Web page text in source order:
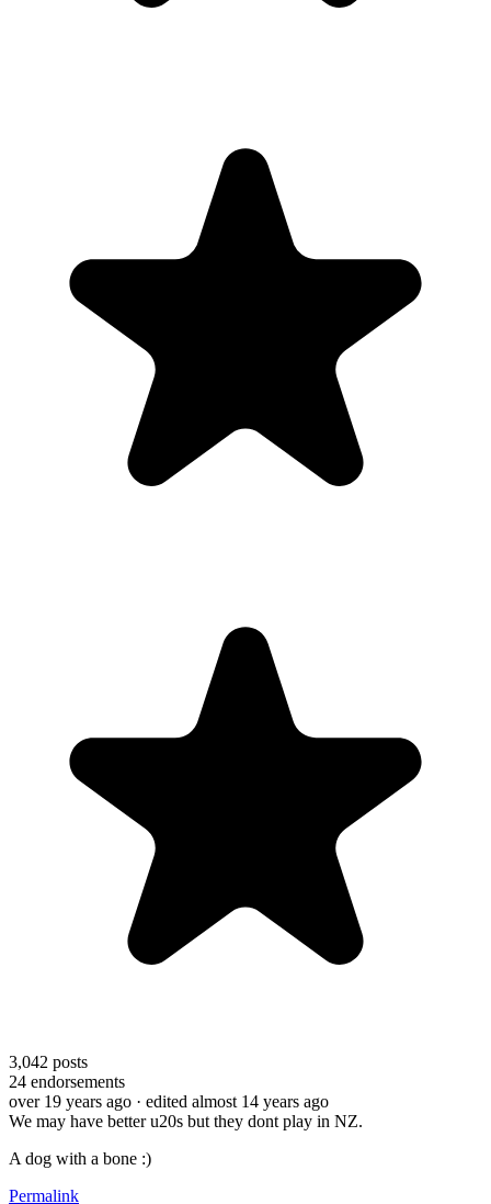
3,042 posts
24 endorsements
over 19 years ago · edited almost 14 years ago
We may have better u20s but they dont play in NZ.
A dog with a bone :)
Permalink